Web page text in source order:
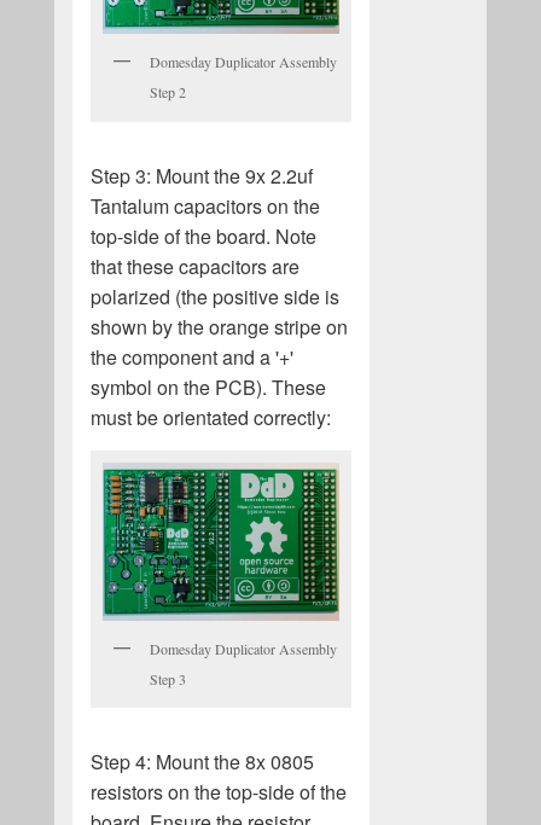
Domesday Duplicator Assembly
Step 2
Step 3: Mount the 9x 2.2uf
Tantalum capacitors on the
top-side of the board. Note
that these capacitors are
polarized (the positive side is
shown by the orange stripe on
the component and a '+'
symbol on the PCB). These
must be orientated correctly:
Domesday Duplicator Assembly
Step 3
Step 4: Mount the 8x 0805
resistors on the top-side of the